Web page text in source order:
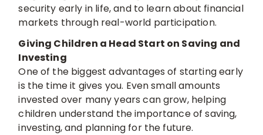
security early in life, and to learn about financial
markets through real-world participation.
Giving Children a Head Start on Saving and
Investing
One of the biggest advantages of starting early
is the time it gives you. Even small amounts
invested over many years can grow, helping
children understand the importance of saving,
investing, and planning for the future.